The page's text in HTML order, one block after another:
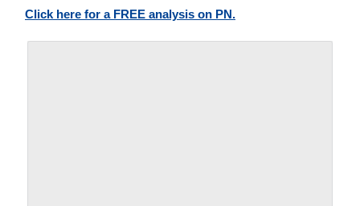
Click here for a FREE analysis on PN.